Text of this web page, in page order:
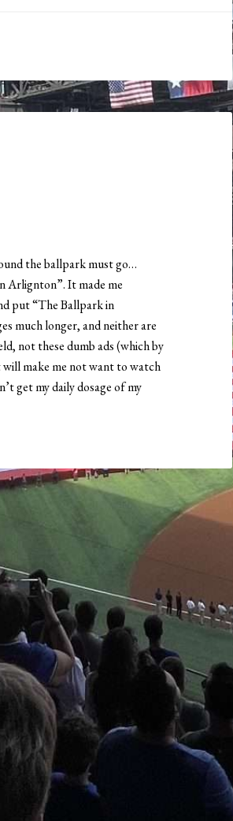
the ballpark must go…
Arlignton”. It made me
put “The Ballpark in
much longer, and neither are
not these dumb ads (which by
will make me not want to watch
get my daily dosage of my